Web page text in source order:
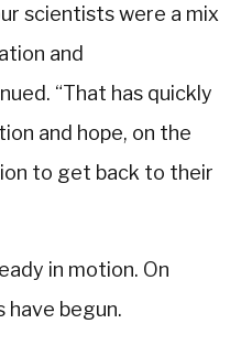
scientists were a mix
and
“That has quickly
and hope, on the
to get back to their
in motion. On
begun.